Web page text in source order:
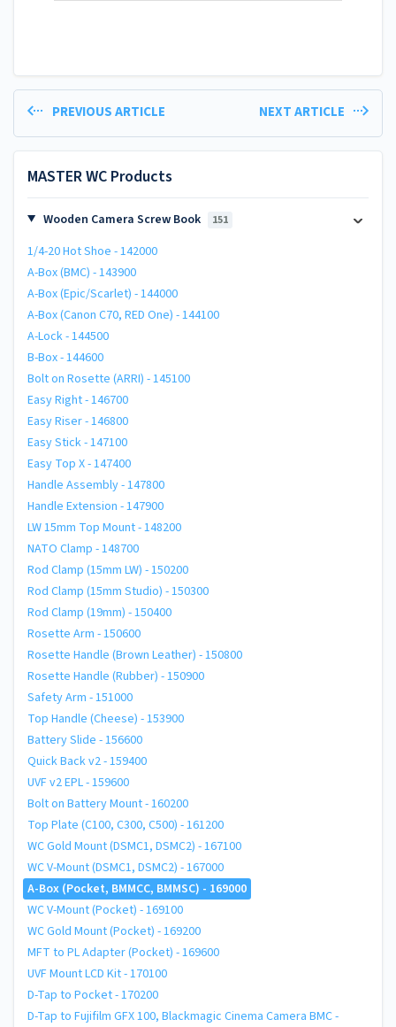
PREVIOUS ARTICLE NEXT ARTICLE
MASTER WC Products
Wooden Camera Screw Book 151
1/4-20 Hot Shoe - 142000
A-Box (BMC) - 143900
A-Box (Epic/Scarlet) - 144000
A-Box (Canon C70, RED One) - 144100
A-Lock - 144500
B-Box - 144600
Bolt on Rosette (ARRI) - 145100
Easy Right - 146700
Easy Riser - 146800
Easy Stick - 147100
Easy Top X - 147400
Handle Assembly - 147800
Handle Extension - 147900
LW 15mm Top Mount - 148200
NATO Clamp - 148700
Rod Clamp (15mm LW) - 150200
Rod Clamp (15mm Studio) - 150300
Rod Clamp (19mm) - 150400
Rosette Arm - 150600
Rosette Handle (Brown Leather) - 150800
Rosette Handle (Rubber) - 150900
Safety Arm - 151000
Top Handle (Cheese) - 153900
Battery Slide - 156600
Quick Back v2 - 159400
UVF v2 EPL - 159600
Bolt on Battery Mount - 160200
Top Plate (C100, C300, C500) - 161200
WC Gold Mount (DSMC1, DSMC2) - 167100
WC V-Mount (DSMC1, DSMC2) - 167000
A-Box (Pocket, BMMCC, BMMSC) - 169000
WC V-Mount (Pocket) - 169100
WC Gold Mount (Pocket) - 169200
MFT to PL Adapter (Pocket) - 169600
UVF Mount LCD Kit - 170100
D-Tap to Pocket - 170200
D-Tap to Fujifilm GFX 100, Blackmagic Cinema Camera BMC -